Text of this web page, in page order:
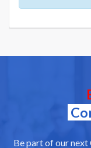
Be part of our next